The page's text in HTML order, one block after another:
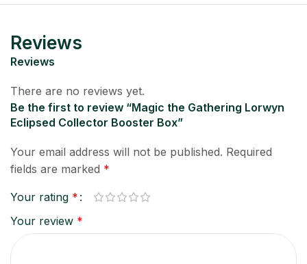
Reviews
Reviews
There are no reviews yet.
Be the first to review “Magic the Gathering Lorwyn
Eclipsed Collector Booster Box”
Your email address will not be published. Required
fields are marked *
Your rating *
Your review *